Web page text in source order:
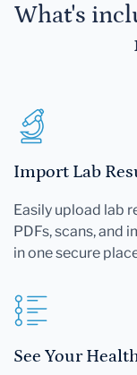
What's
Import Lab
Easily upload lab
PDFs, scans, and
in one secure
See Your